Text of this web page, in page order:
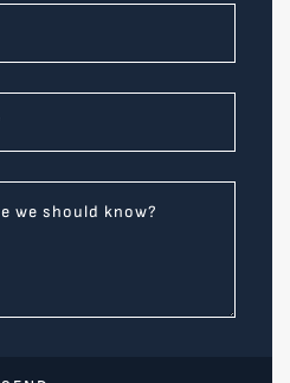
we should know?